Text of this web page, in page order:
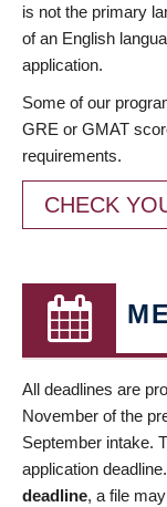
is not the primary
of an English
application.
Some of our
GRE or GMAT
requirements.
CHECK
All deadlines are
November of the
September intake.
application
deadline, a file